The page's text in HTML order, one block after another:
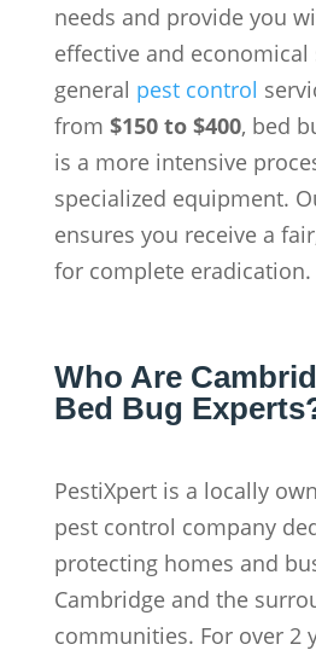
needs and provide you
effective and
general pest control
from $150 to $400, bed
is a more intensive
specialized equipment.
ensures you receive a
for complete eradication.
Who Are
Bed Bug
PestiXpert is a locally
pest control company
protecting homes and
Cambridge and the
communities. For over 2